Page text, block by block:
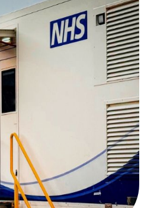
me
PASSWORD?
Close login form